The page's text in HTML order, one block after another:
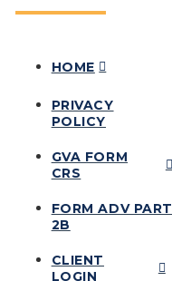
HOME
PRIVACY
POLICY
GVA FORM
CRS
FORM ADV PART
2B
CLIENT
LOGIN